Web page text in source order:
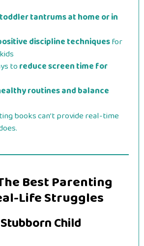
toddler tantrums at home or in
discipline techniquesfor
toreduce screen time for
routines and balance
books can’t provide real-time
Best Parenting
Life Struggles
Child